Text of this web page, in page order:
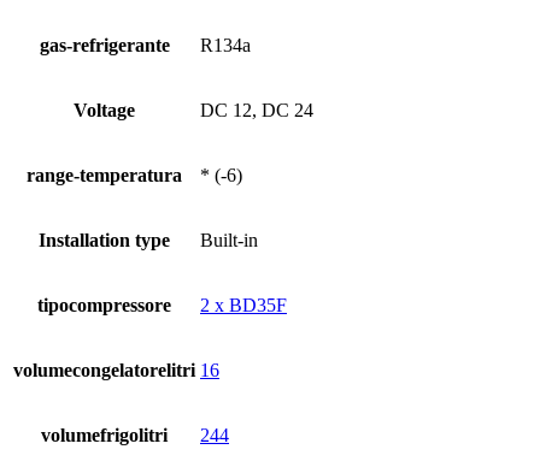
gas-refrigerante R134a
Voltage DC 12, DC 24
range-temperatura * (-6)
Installation type Built-in
tipocompressore 2 x BD35F
volumecongelatorelitri 16
volumefrigolitri 244